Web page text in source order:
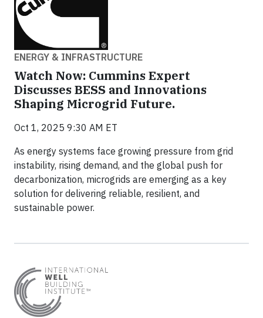
ENERGY & INFRASTRUCTURE
Watch Now: Cummins Expert
Discusses BESS and Innovations
Shaping Microgrid Future.
Oct 1, 2025 9:30 AM ET
As energy systems face growing pressure from grid
instability, rising demand, and the global push for
decarbonization, microgrids are emerging as a key
solution for delivering reliable, resilient, and
sustainable power.